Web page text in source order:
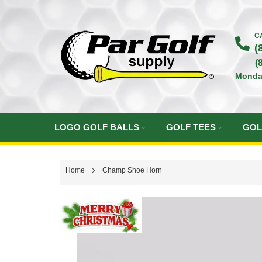
Content
LOGO GOLF BALLS GOLF TEES
Home Champ Shoe Horn
Skip
to
the